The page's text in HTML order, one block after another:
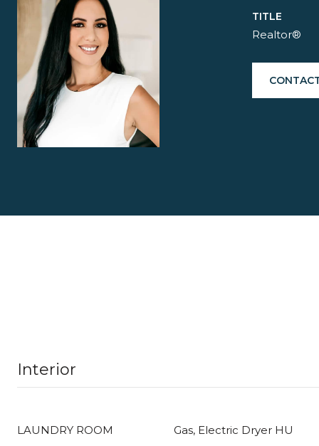
TITLE
Realtor®
Interior
LAUNDRY ROOM Gas, Electric Dryer HU